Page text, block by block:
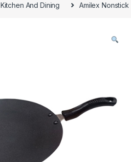
Kitchen And Dining Amilex Nonstick